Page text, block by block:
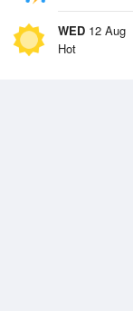
WED 12 Aug
Hot